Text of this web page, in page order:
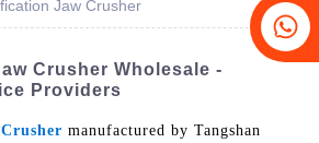
Jaw Crusher
Crusher Wholesale -
Providers
manufactured by Tangshan